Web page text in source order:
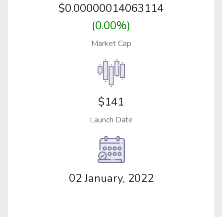
$0.00000014063114
(0.00%)
Market Cap
$141
Launch Date
02 January, 2022